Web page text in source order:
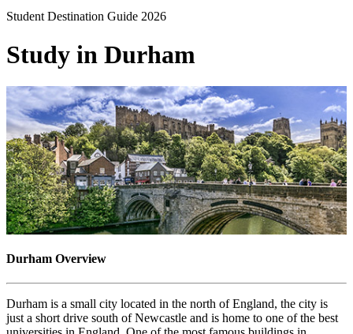
Student Destination Guide 2026
Study in Durham
Durham Overview
Durham is a small city located in the north of England, the city is
just a short drive south of Newcastle and is home to one of the best